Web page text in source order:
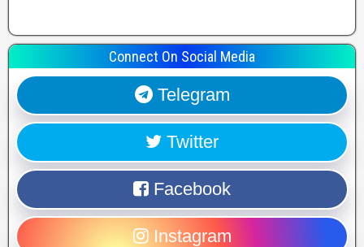
Connect On Social Media
Telegram
Twitter
Facebook
Instagram